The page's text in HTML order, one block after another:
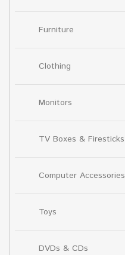
Furniture
Clothing
Monitors
TV Boxes & Firesticks
Computer Accessories
Toys
DVDs & CDs